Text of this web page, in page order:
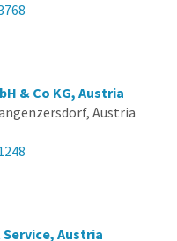
& Co KG, Austria
Austria
Austria